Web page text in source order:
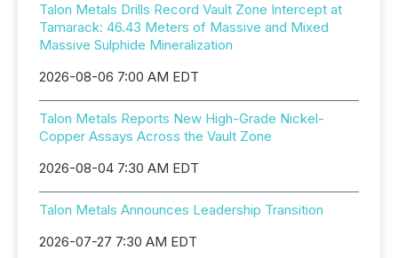
Talon Metals Drills Record Vault Zone Intercept at
Tamarack: 46.43 Meters of Massive and Mixed
Massive Sulphide Mineralization
2026-08-06 7:00 AM EDT
Talon Metals Reports New High-Grade Nickel-
Copper Assays Across the Vault Zone
2026-08-04 7:30 AM EDT
Talon Metals Announces Leadership Transition
2026-07-27 7:30 AM EDT